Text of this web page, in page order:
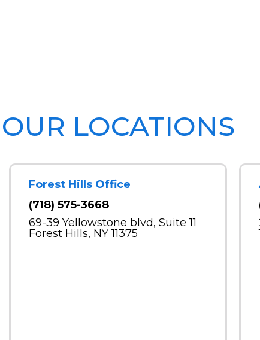
OUR LOCATIONS
Forest Hills Office
(718) 575-3668
69-39 Yellowstone blvd, Suite 11
Forest Hills, NY 11375